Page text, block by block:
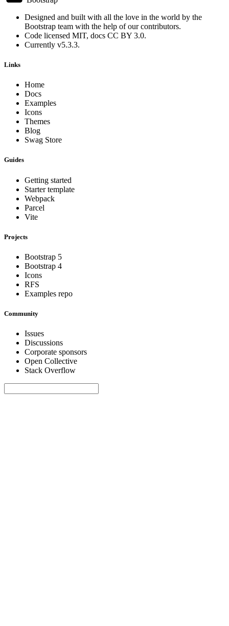
Designed and built with all the love in the world by the
Bootstrap team with the help ofour contributors.
Code licensed MIT, docs CC BY 3.0.
Currently v5.3.3.
Links
Home
Docs
Examples
Icons
Themes
Blog
Swag Store
Guides
Getting started
Starter template
Webpack
Parcel
Vite
Projects
Bootstrap 5
Bootstrap 4
Icons
RFS
Examples repo
Community
Issues
Discussions
Corporate sponsors
Open Collective
Stack Overflow